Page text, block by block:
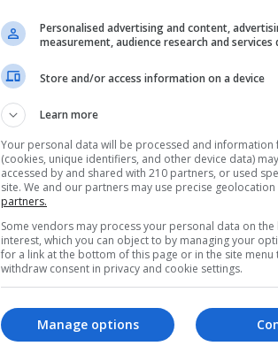
Latin American Art
Much Better Than
Sponsorship
surfaces with Chiquita, a…
Read More »
The Latin American Post Staff June 12, 2024
Chiquita Found Liable for
Funding Colombian
Group
A U.S. court has ordered Chiquita Brands
Personalised advertising and content,
measurement, audience research and services
Store and/or access information on a device
Learn more
Your personal data will be processed and information
(cookies, unique identifiers, and other device data)
accessed by and shared with 210 partners, or used
site. We and our partners may use precise geolocation
partners.
Some vendors may process your personal data on
interest, which you can object to by managing your
for a link at the bottom of this page or in the site menu
withdraw consent in privacy and cookie settings.
Manage options